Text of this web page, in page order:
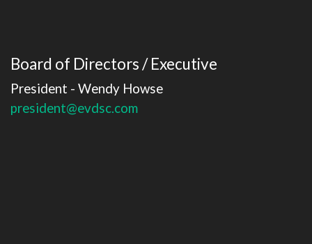
Board of Directors / Executive
President - Wendy Howse
president@evdsc.com